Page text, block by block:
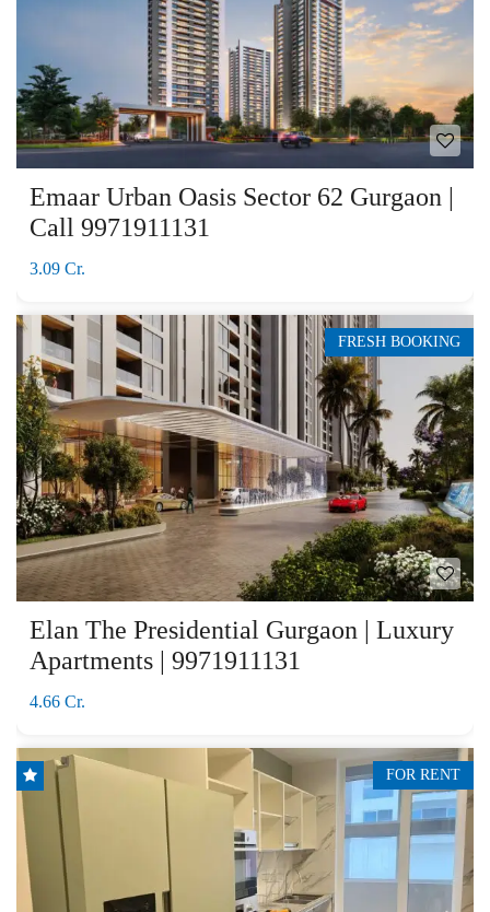
Emaar Urban Oasis Sector 62 Gurgaon |
Call 9971911131
3.09 Cr.
FRESH BOOKING
Elan The Presidential Gurgaon | Luxury
Apartments | 9971911131
4.66 Cr.
FOR RENT